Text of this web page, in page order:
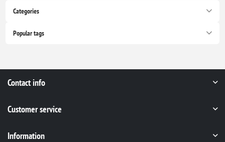
Categories
Popular tags
Contact info
Customer service
Information